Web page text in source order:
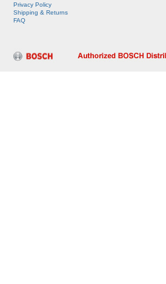
Privacy Policy
Shipping & Returns
FAQ